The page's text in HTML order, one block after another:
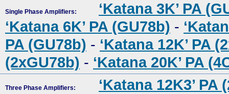
Single Phase Amplifiers:
‘Katana 3K’ PA
‘Katana 6K’ PA (GU78b) -
PA (GU78b) - ‘Katana 12K’ PA
(2xGU78b) - ‘Katana 20K’ PA
Three Phase Amplifiers: ‘Katana 12K3’ PA